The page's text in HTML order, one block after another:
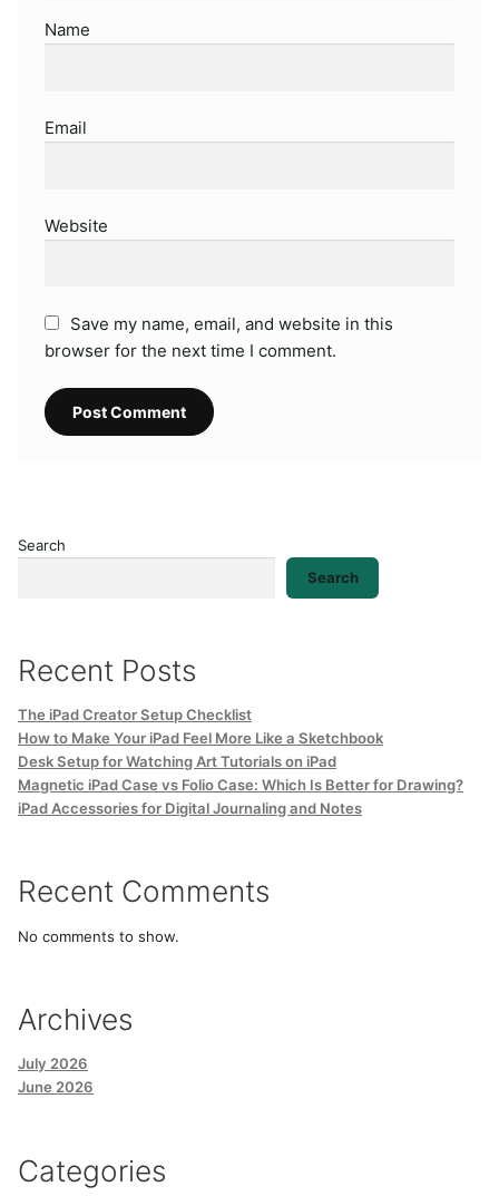
Name
Email
Website
Save my name, email, and website in this
browser for the next time I comment.
Search
Search
Recent Posts
The iPad Creator Setup Checklist
How to Make Your iPad Feel More Like a Sketchbook
Desk Setup for Watching Art Tutorials on iPad
Magnetic iPad Case vs Folio Case: Which Is Better for Drawing?
iPad Accessories for Digital Journaling and Notes
Recent Comments
No comments to show.
Archives
July 2026
June 2026
Categories